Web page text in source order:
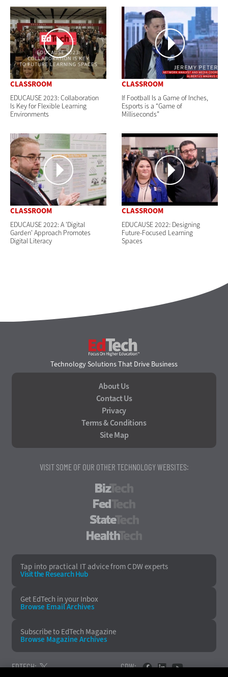
CLASSROOM
EDUCAUSE 2023: Collaboration
Is Key for Flexible Learning
Environments
CLASSROOM
If Football Is a Game of Inches,
Esports is a “Game of
Milliseconds”
CLASSROOM
EDUCAUSE 2022: A 'Digital
Garden' Approach Promotes
Digital Literacy
CLASSROOM
EDUCAUSE 2022: Designing
Future-Focused Learning
Spaces
Technology Solutions That Drive Business
About Us
Contact Us
Privacy
Terms & Conditions
Site Map
VISIT SOME OF OUR OTHER TECHNOLOGY WEBSITES:
Tap into practical IT advice from CDW experts
Visit the Research Hub
Get EdTech in your Inbox
Browse EmailArchives
Subscribe to EdTech Magazine
Browse Magazine Archives
EDTECH: CDW: